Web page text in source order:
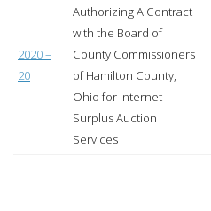
2020 –
20
Authorizing A Contract
with the Board of
County Commissioners
of Hamilton County,
Ohio for Internet
Surplus Auction
Services